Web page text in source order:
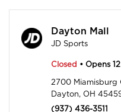
Dayton Mall
JD Sports
Closed • Opens
2700 Miamisburg
Dayton, OH
(937) 436-3511